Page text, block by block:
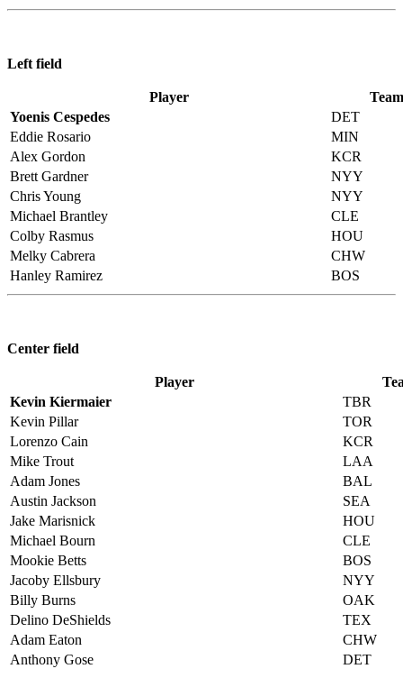
Left field
Player
Team
Yoenis Cespedes
DET
Eddie Rosario
MIN
Alex Gordon
KCR
Brett Gardner
NYY
Chris Young
NYY
Michael Brantley
CLE
Colby Rasmus
HOU
Melky Cabrera
CHW
Hanley Ramirez
BOS
Center field
Player
Kevin Kiermaier
TBR
Kevin Pillar
TOR
Lorenzo Cain
KCR
Mike Trout
LAA
Adam Jones
BAL
Austin Jackson
SEA
Jake Marisnick
HOU
Michael Bourn
CLE
Mookie Betts
BOS
Jacoby Ellsbury
NYY
Billy Burns
OAK
Delino DeShields
TEX
Adam Eaton
CHW
Anthony Gose
DET